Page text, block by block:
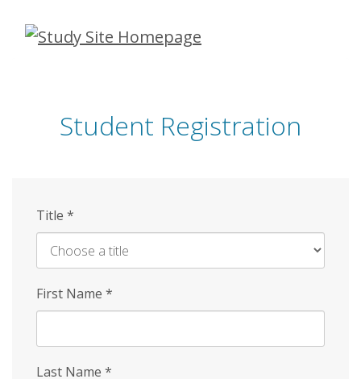
Skip
Student Registration
Title *
First Name *
Last Name *